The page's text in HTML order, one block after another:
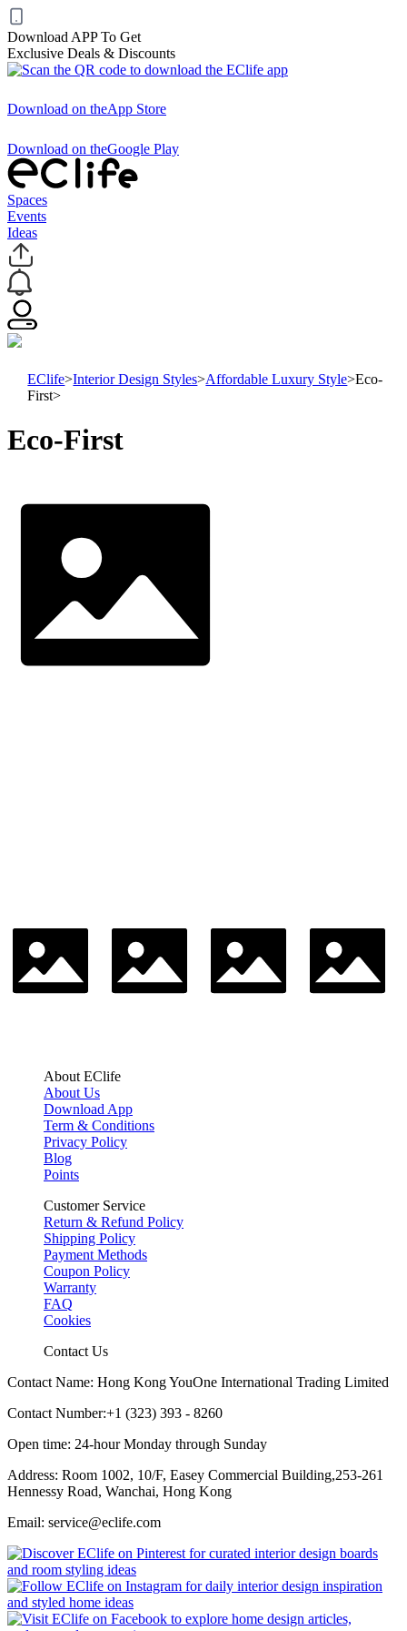
Download APP To Get
Exclusive Deals & Discounts
Download on theApp Store
Download on theGoogle Play
Spaces
Events
Ideas
EClife>Interior Design Styles>Affordable Luxury Style>Eco-
First>
Eco-First
About EClife
About Us
Download App
Term & Conditions
Privacy Policy
Blog
Points
Customer Service
Return & Refund Policy
Shipping Policy
Payment Methods
Coupon Policy
Warranty
FAQ
Cookies
Contact Us
Contact Name: Hong Kong YouOne International Trading Limited
Contact Number:+1 (323) 393 - 8260
Open time: 24-hour Monday through Sunday
Address: Room 1002, 10/F, Easey Commercial Building,253-261
Hennessy Road, Wanchai, Hong Kong
Email: service@eclife.com